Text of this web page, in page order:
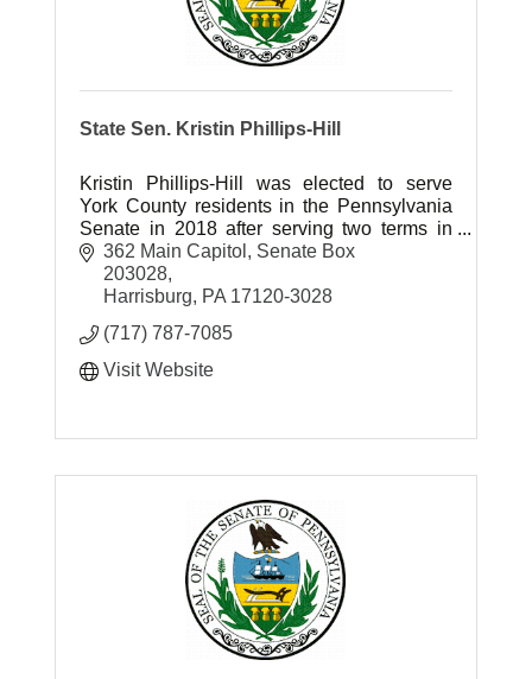
State Sen. Kristin Phillips-Hill
Kristin Phillips-Hill was elected to serve
York County residents in the Pennsylvania
Senate in 2018 after serving two terms in
the House of Representatives.
362 Main Capitol
Senate Box
203028
Harrisburg
PA 17120-3028
(717) 787-7085
Visit Website